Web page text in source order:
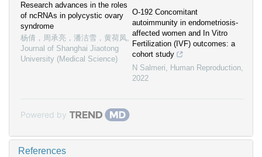
Research advances in the roles
of ncRNAs in polycystic ovary
syndrome
杨倩，周承亮，潘洁雪，黄荷凤,
Journal of Shanghai Jiaotong
University (Medical Science)
O-192 Concomitant
autoimmunity in endometriosis-
affected women and In Vitro
Fertilization (IVF) outcomes: a
cohort study
N Salmeri, Human Reproduction,
2022
Powered by
References